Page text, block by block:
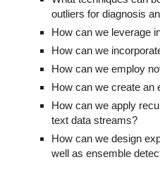
outliers for diagnosis
How can we leverage
How can we
How can we employ
How can we create an
How can we apply
text data streams?
How can we design
well as ensemble